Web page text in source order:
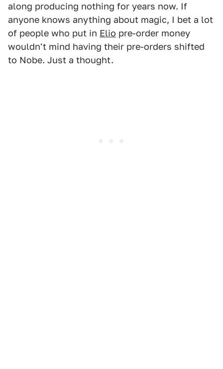
along producing nothing for years now. If
anyone knows anything about magic, I bet a lot
of people who put in Elio pre-order money
wouldn't mind having their pre-orders shifted
to Nobe. Just a thought.